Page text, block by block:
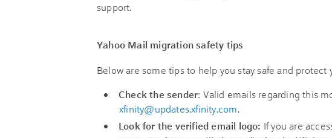
support.
Yahoo Mail migration safety tips
Below are some tips to help you stay safe and protect
Check the sender: Valid emails regarding this
xfinity@updates.xfinity.com.
Look for the verified email logo: If you are